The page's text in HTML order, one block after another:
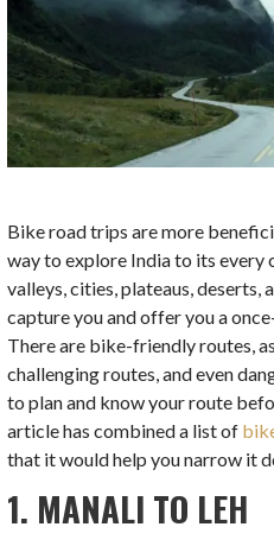
Bike road trips are more
way to explore India to its every
valleys, cities, plateaus, deserts,
capture you and offer you a
There are bike-friendly routes,
challenging routes, and even
to plan and know your route
article has combined a list of
that it would help you narrow it
1. MANALI TO LEH